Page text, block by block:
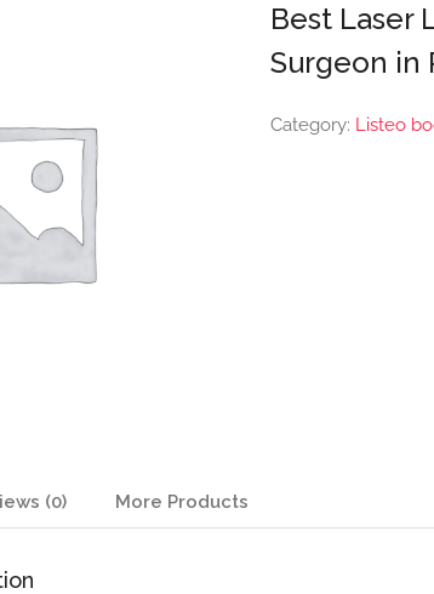
Best Laser
Surgeon in
Category: Listeo
(0) More Products